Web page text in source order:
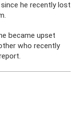
he recently lost
became upset
who recently